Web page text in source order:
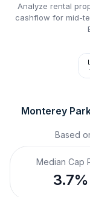
Analyze rental
cashflow for mid-
Monterey
Based
Median Cap
3.7%